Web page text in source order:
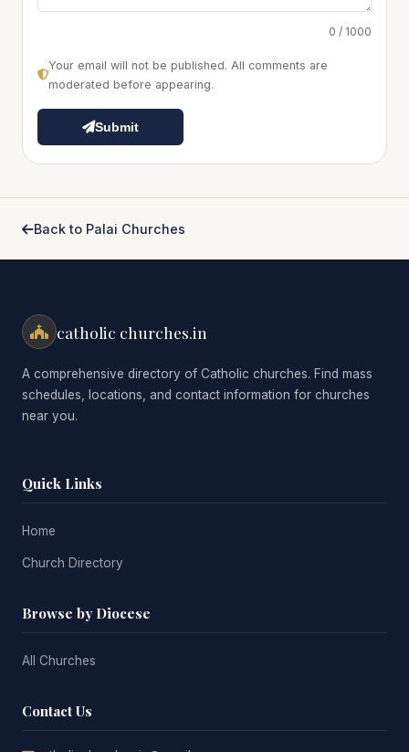
0 / 1000
Your email will not be published. All comments are
moderated before appearing.
Submit
Back to Palai Churches
catholic churches.in
A comprehensive directory of Catholic churches. Find mass
schedules, locations, and contact information for churches
near you.
Quick Links
Home
Church Directory
Browse by Diocese
All Churches
Contact Us